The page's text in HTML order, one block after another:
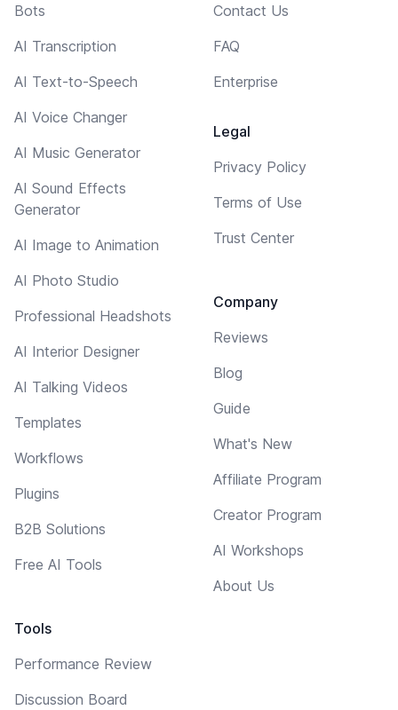
Bots
AI Transcription
AI Text-to-Speech
AI Voice Changer
AI Music Generator
AI Sound Effects
Generator
AI Image to Animation
AI Photo Studio
Professional Headshots
AI Interior Designer
AI Talking Videos
Templates
Workflows
Plugins
B2B Solutions
Free AI Tools
Tools
Performance Review
Discussion Board
Contact Us
FAQ
Enterprise
Legal
Privacy Policy
Terms of Use
Trust Center
Company
Reviews
Blog
Guide
What's New
Affiliate Program
Creator Program
AI Workshops
About Us